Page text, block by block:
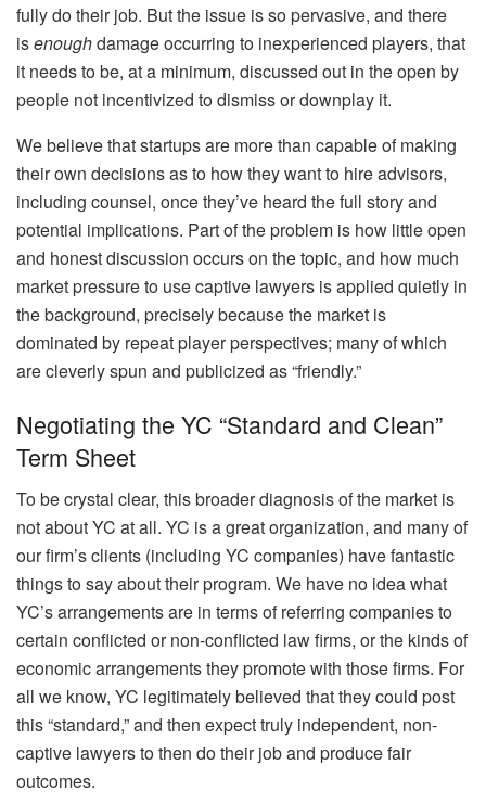
fully do their job. But the issue is so pervasive, and there
isenoughdamage occurring to inexperienced players, that
it needs to be, at a minimum, discussed out in the open by
people not incentivized to dismiss or downplay it.
We believe that startups are more than capable of making
their own decisions as to how they want to hire advisors,
including counsel, oncethey’ve heard the full story and
potential implications. Part of the problem is how little open
and honest discussion occurs on the topic, and how much
market pressure to use captive lawyers is applied quietly in
the background, precisely because the market is
dominated by repeat player perspectives; many of which
are cleverly spun and publicized as “friendly.”
Negotiating the YC “Standard and Clean”
Term Sheet
To be crystal clear, this broader diagnosis of the market is
not about YC at all. YC is a great organization, and many of
our firm’s clients (including YC companies) have fantastic
things to say about their program. We have no idea what
YC’s arrangements are in terms of referring companies to
certain conflicted or non-conflicted law firms, or the kinds of
economic arrangements they promote with those firms. For
all we know, YC legitimately believed that they could post
this “standard,” and then expect truly independent, non-
captive lawyers to then do their job and produce fair
outcomes.